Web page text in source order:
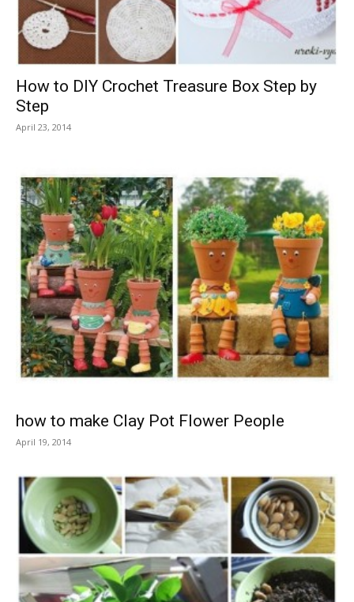
How to DIY Crochet Treasure Box Step by
Step
April 23, 2014
how to make Clay Pot Flower People
April 19, 2014